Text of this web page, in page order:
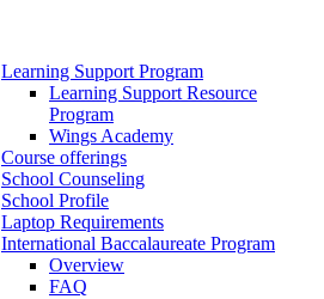
Learning Support Program
Learning Support Resource
Program
Wings Academy
Course offerings
School Counseling
School Profile
Laptop Requirements
International Baccalaureate Program
Overview
FAQ